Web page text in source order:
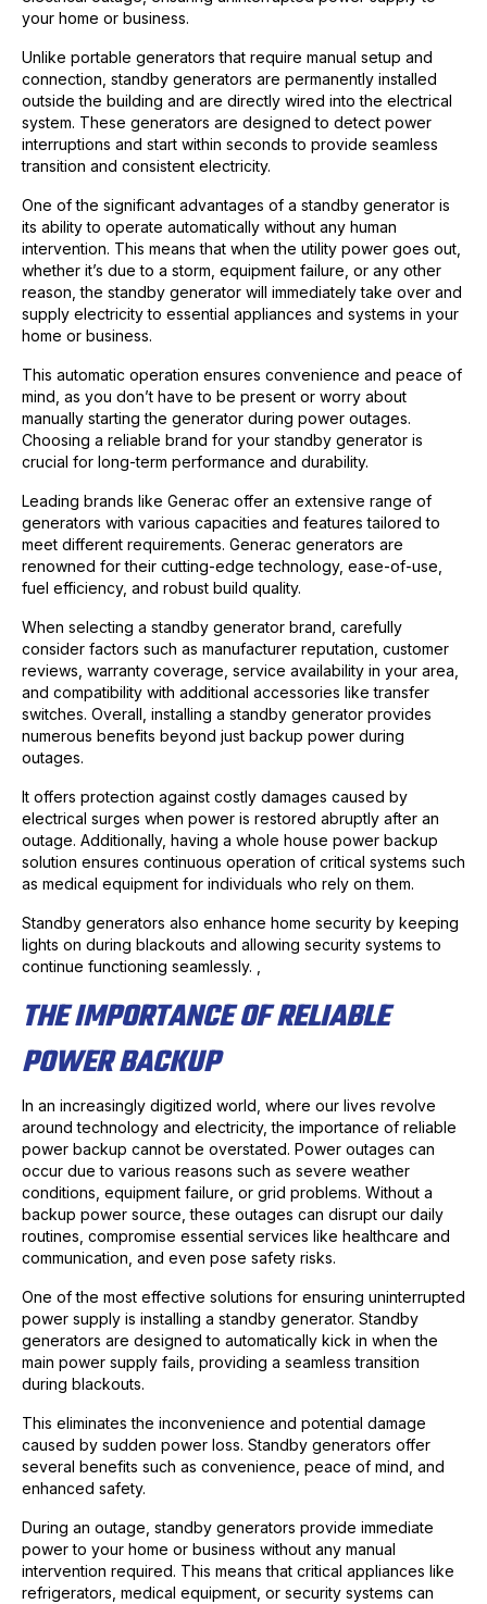
your home or business.
Unlike portable generators that require manual setup and
connection, standby generators are permanently installed
outside the building and are directly wired into the electrical
system. These generators are designed to detect power
interruptions and start within seconds to provide seamless
transition and consistent electricity.
One of the significant advantages of a standby generator is
its ability to operate automatically without any human
intervention. This means that when the utility power goes out,
whether it’s due to a storm, equipment failure, or any other
reason, the standby generator will immediately take over and
supply electricity to essential appliances and systems in your
home or business.
This automatic operation ensures convenience and peace of
mind, as you don’t have to be present or worry about
manually starting the generator during power outages.
Choosing a reliable brand for your standby generator is
crucial for long-term performance and durability.
Leading brands like Generac offer an extensive range of
generators with various capacities and features tailored to
meet different requirements. Generac generators are
renowned for their cutting-edge technology, ease-of-use,
fuel efficiency, and robust build quality.
When selecting a standby generator brand, carefully
consider factors such as manufacturer reputation, customer
reviews, warranty coverage, service availability in your area,
and compatibility with additional accessories like transfer
switches. Overall, installing a standby generator provides
numerous benefits beyond just backup power during
outages.
It offers protection against costly damages caused by
electrical surges when power is restored abruptly after an
outage. Additionally, having a whole house power backup
solution ensures continuous operation of critical systems such
as medical equipment for individuals who rely on them.
Standby generators also enhance home security by keeping
lights on during blackouts and allowing security systems to
continue functioning seamlessly. ,
THE IMPORTANCE OF RELIABLE
POWER BACKUP
In an increasingly digitized world, where our lives revolve
around technology and electricity, the importance of reliable
power backup cannot be overstated. Power outages can
occur due to various reasons such as severe weather
conditions, equipment failure, or grid problems. Without a
backup power source, these outages can disrupt our daily
routines, compromise essential services like healthcare and
communication, and even pose safety risks.
One of the most effective solutions for ensuring uninterrupted
power supply is installing a standby generator. Standby
generators are designed to automatically kick in when the
main power supply fails, providing a seamless transition
during blackouts.
This eliminates the inconvenience and potential damage
caused by sudden power loss. Standby generators offer
several benefits such as convenience, peace of mind, and
enhanced safety.
During an outage, standby generators provide immediate
power to your home or business without any manual
intervention required. This means that critical appliances like
refrigerators, medical equipment, or security systems can